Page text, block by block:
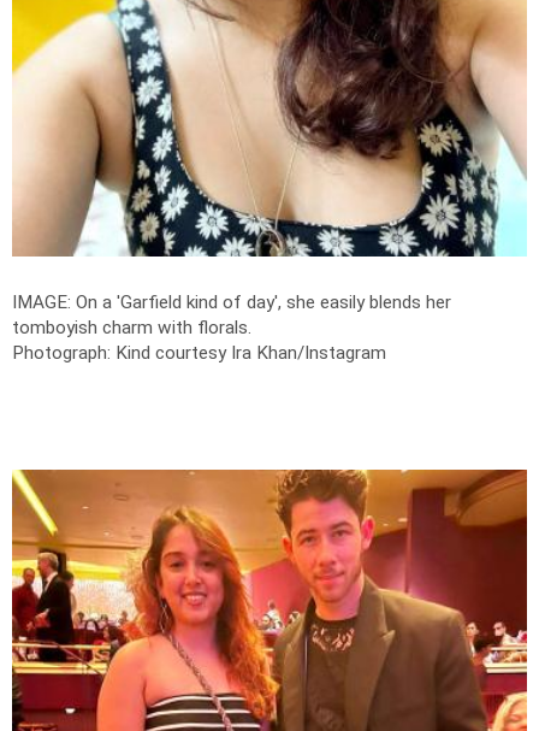
IMAGE: On a 'Garfield kind of day', she easily blends her
tomboyish charm with florals.
Photograph: Kind courtesy Ira Khan/Instagram